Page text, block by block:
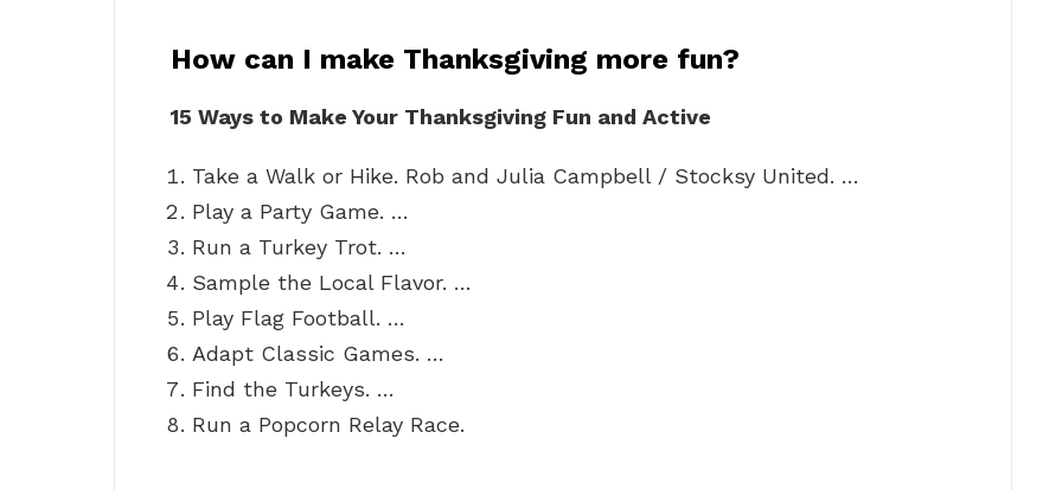
How can I make Thanksgiving more fun?
15 Ways to Make Your Thanksgiving Fun and Active
Take a Walk or Hike. Rob and Julia Campbell / Stocksy United. …
Play a Party Game. …
Run a Turkey Trot. …
Sample the Local Flavor. …
Play Flag Football. …
Adapt Classic Games. …
Find the Turkeys. …
Run a Popcorn Relay Race.